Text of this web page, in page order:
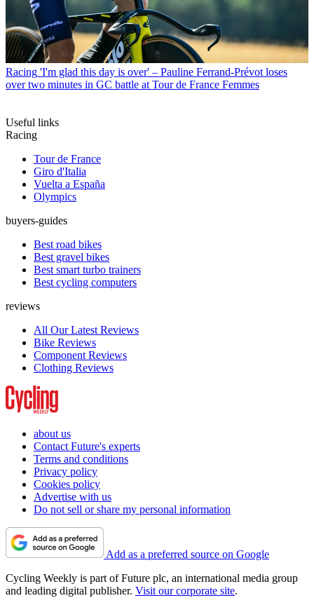
Racing 'I'm glad this day is over' – Pauline Ferrand-Prévot loses
over two minutes in GC battle at Tour de France Femmes
Useful links
Racing
Tour de France
Giro d'Italia
Vuelta a España
Olympics
buyers-guides
Best road bikes
Best gravel bikes
Best smart turbo trainers
Best cycling computers
reviews
All Our Latest Reviews
Bike Reviews
Component Reviews
Clothing Reviews
about us
Contact Future's experts
Terms and conditions
Privacy policy
Cookies policy
Advertise with us
Do not sell or share my personal information
Add as a preferred source on Google
Cycling Weekly is part of Future plc, an international media group
and leading digital publisher. Visit our corporate site.